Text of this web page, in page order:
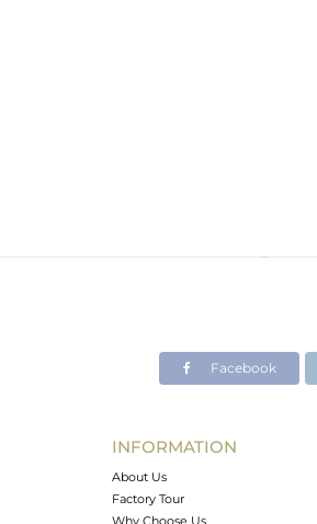
Facebook
INFORMATION
About Us
Factory Tour
Why Choose Us